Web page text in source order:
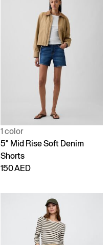
1 color
5" Mid Rise Soft Denim
Shorts
150 AED